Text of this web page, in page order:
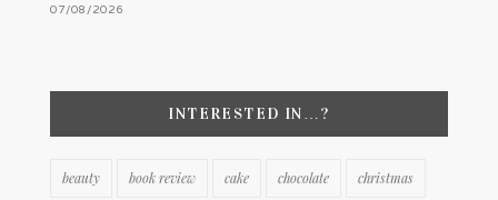
07/08/2026
INTERESTED IN…?
beauty book review cake chocolate christmas